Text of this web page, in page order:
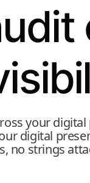
your digital
digital
no strings